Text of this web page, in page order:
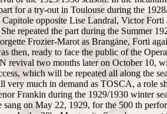
for a try-out in Toulouse during the
opposite Lise Landral, Victor Forti
repeated the part during the Summer
Frozier-Marot as Brangäne, Forti
then, ready to face the public of the
revival two months later on October 10,
which will be repeated all along the
very much in demand as TOSCA, a role
Frankin during the 1929/1930 winter
on May 22, 1929, for the 500 th